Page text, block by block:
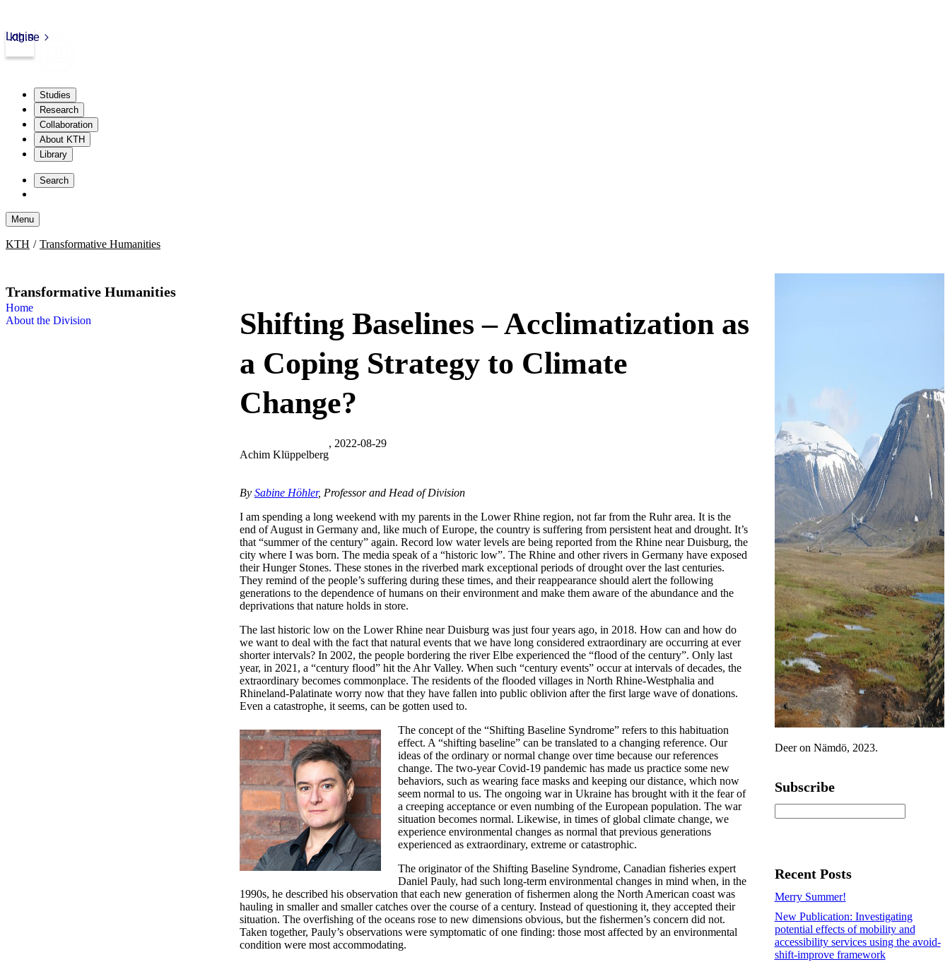
kth.se
Login
Studies
Research
Collaboration
About KTH
Library
content
Search
Menu
to
KTH Transformative Humanities
Transformative Humanities
Home
About the Division
Shifting Baselines – Acclimatization as
a Coping Strategy to Climate
Change?
Achim Klüppelberg
, 2022-08-29
By Sabine Höhler, Professor and Head of Division
I am spending a long weekend with my parents in the Lower Rhine region, not far from the Ruhr area. It is the
end of August in Germany and, like much of Europe, the country is suffering from persistent heat and drought. It’s
that “summer of the century” again. Record low water levels are being reported from the Rhine near Duisburg, the
city where I was born. The media speak of a “historic low”. The Rhine and other rivers in Germany have exposed
their Hunger Stones. These stones in the riverbed mark exceptional periods of drought over the last centuries.
They remind of the people’s suffering during these times, and their reappearance should alert the following
generations to the dependence of humans on their environment and make them aware of the abundance and the
deprivations that nature holds in store.
The last historic low on the Lower Rhine near Duisburg was just four years ago, in 2018. How can and how do
we want to deal with the fact that natural events that we have long considered extraordinary are occurring at ever
shorter intervals? In 2002, the people bordering the river Elbe experienced the “flood of the century”. Only last
year, in 2021, a “century flood” hit the Ahr Valley. When such “century events” occur at intervals of decades, the
extraordinary becomes commonplace. The residents of the flooded villages in North Rhine-Westphalia and
Rhineland-Palatinate worry now that they have fallen into public oblivion after the first large wave of donations.
Even a catastrophe, it seems, can be gotten used to.
The concept of the “Shifting Baseline Syndrome” refers to this habituation
effect. A “shifting baseline” can be translated to a changing reference. Our
ideas of the ordinary or normal change over time because our references
change. The two-year Covid-19 pandemic has made us practice some new
behaviors, such as wearing face masks and keeping our distance, which now
seem normal to us. The ongoing war in Ukraine has brought with it the fear of
a creeping acceptance or even numbing of the European population. The war
situation becomes normal. Likewise, in times of global climate change, we
experience environmental changes as normal that previous generations
experienced as extraordinary, extreme or catastrophic.
The originator of the Shifting Baseline Syndrome, Canadian fisheries expert
Daniel Pauly, had such long-term environmental changes in mind when, in the
1990s, he described his observation that each new generation of fishermen along the North American coast was
hauling in smaller and smaller catches over the course of a century. Instead of questioning it, they accepted their
situation. The overfishing of the oceans rose to new dimensions obvious, but the fishermen’s concern did not.
Taken together, Pauly’s observations were symptomatic of one finding: those most affected by an environmental
condition were most accommodating.
Deer on Nämdö, 2023.
Subscribe
Recent Posts
Merry Summer!
New Publication: Investigating
potential effects of mobility and
accessibility services using the avoid-
shift-improve framework